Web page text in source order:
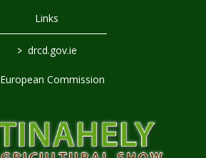
Links
> drcd.gov.ie
European Commission